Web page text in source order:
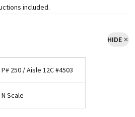
included.
HIDE
P# 250 / Aisle 12C #4503
N Scale